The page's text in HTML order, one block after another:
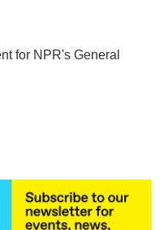
for NPR's General